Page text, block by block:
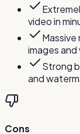
video in
images and
Strong
and
Cons